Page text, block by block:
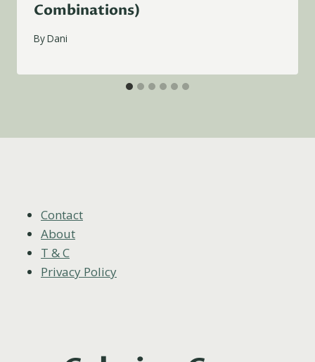
Combinations)
ByDani
Contact
About
T & C
Privacy Policy